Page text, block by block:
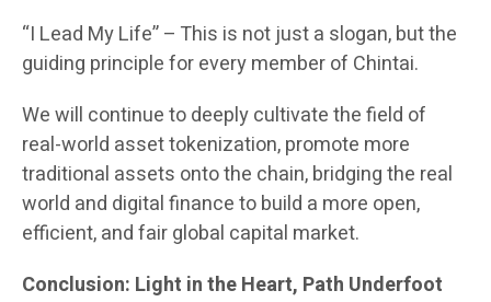
“I Lead My Life” – This is not just a slogan, but the
guiding principle for every member of Chintai.
We will continue to deeply cultivate the field of
real-world asset tokenization, promote more
traditional assets onto the chain, bridging the real
world and digital finance to build a more open,
efficient, and fair global capital market.
Conclusion: Light in the Heart, Path Underfoot